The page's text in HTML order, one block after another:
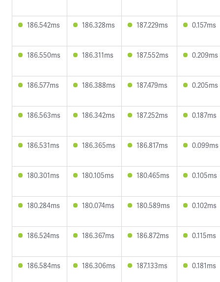
186.542ms 186.328ms 187.229ms 0.157ms
186.550ms 186.311ms 187.552ms 0.209ms
186.577ms 186.388ms 187.479ms 0.205ms
186.563ms 186.342ms 187.252ms 0.187ms
186.531ms 186.365ms 186.817ms 0.099ms
180.301ms 180.105ms 180.465ms 0.105ms
180.284ms 180.074ms 180.589ms 0.102ms
186.524ms 186.367ms 186.872ms 0.115ms
186.584ms 186.306ms 187.133ms 0.181ms